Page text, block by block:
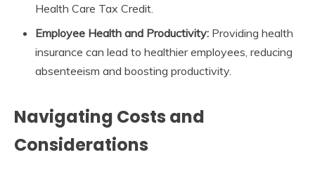
Health Care Tax Credit.
Employee Health and Productivity: Providing health
insurance can lead to healthier employees, reducing
absenteeism and boosting productivity.
Navigating Costs and
Considerations